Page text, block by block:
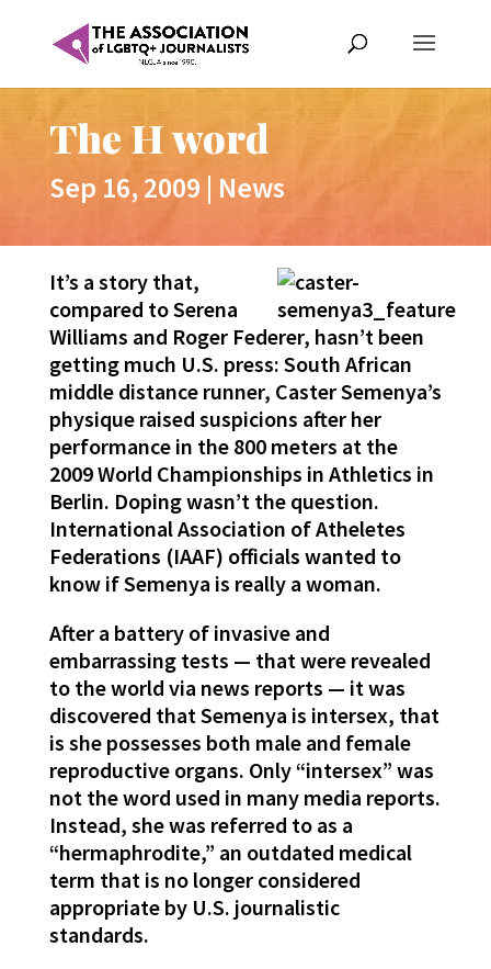
The H word
Sep 16, 2009 | News
It’s a story that,
compared to Serena
Williams and Roger Federer, hasn’t been
getting much U.S. press: South African
middle distance runner, Caster Semenya’s
physique raised suspicions after her
performance in the 800 meters at the
2009 World Championships in Athletics in
Berlin. Doping wasn’t the question.
International Association of Atheletes
Federations (IAAF) officials wanted to
know if Semenya is really a woman.
After a battery of invasive and
embarrassing tests — that were revealed
to the world via news reports — it was
discovered that Semenya is intersex, that
is she possesses both male and female
reproductive organs. Only “intersex” was
not the word used in many media reports.
Instead, she was referred to as a
“hermaphrodite,” an outdated medical
term that is no longer considered
appropriate by U.S. journalistic
standards.